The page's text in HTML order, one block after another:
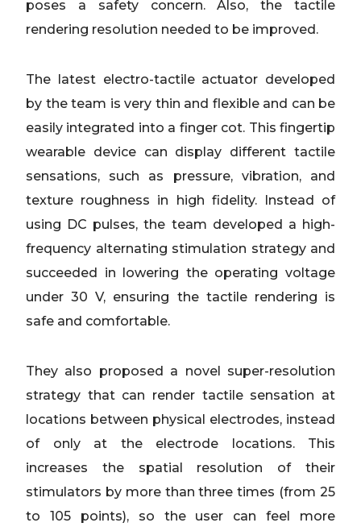
poses a safety concern. Also, the tactile
rendering resolution needed to be improved.
The latest electro-tactile actuator developed
by the team is very thin and flexible and can be
easily integrated into a finger cot. This fingertip
wearable device can display different tactile
sensations, such as pressure, vibration, and
texture roughness in high fidelity. Instead of
using DC pulses, the team developed a high-
frequency alternating stimulation strategy and
succeeded in lowering the operating voltage
under 30 V, ensuring the tactile rendering is
safe and comfortable.
They also proposed a novel super-resolution
strategy that can render tactile sensation at
locations between physical electrodes, instead
of only at the electrode locations. This
increases the spatial resolution of their
stimulators by more than three times (from 25
to 105 points), so the user can feel more